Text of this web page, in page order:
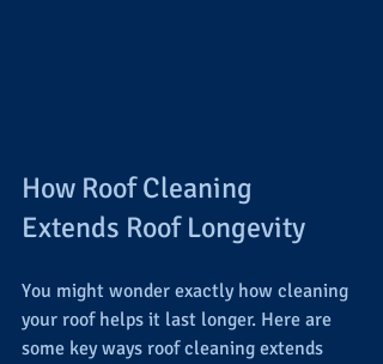
How Roof Cleaning
Extends Roof Longevity
You might wonder exactly how cleaning
your roof helps it last longer. Here are
some key ways roof cleaning extends